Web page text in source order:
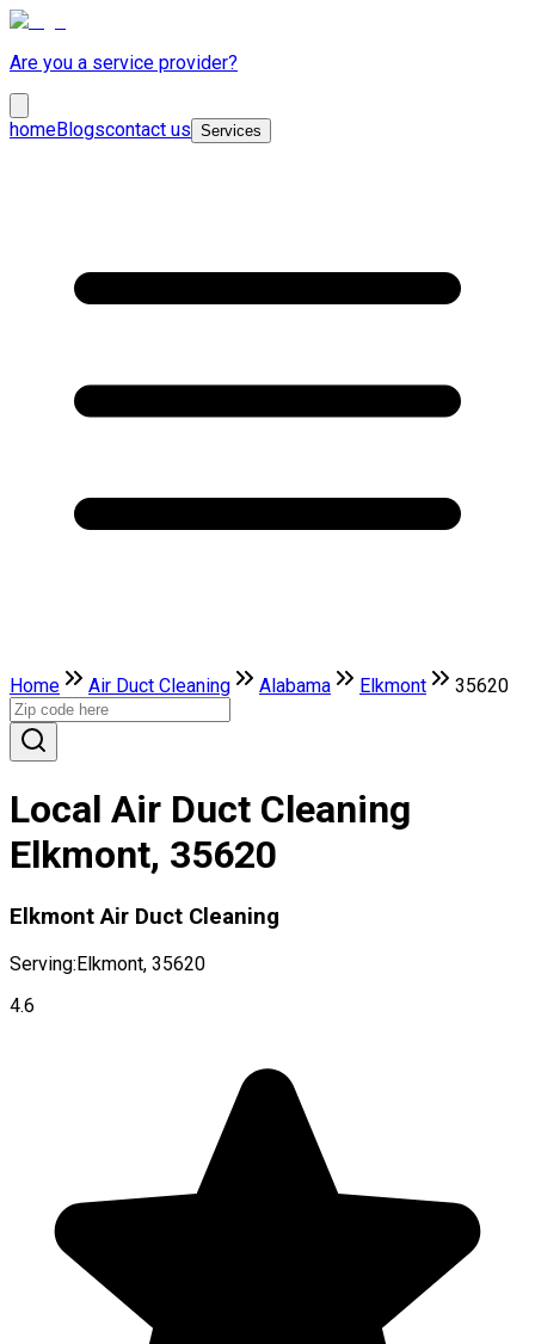
Are you a service provider?
homeBlogscontact us Services
Home Air Duct Cleaning Alabama Elkmont 35620
Local Air Duct Cleaning
Elkmont, 35620
Elkmont Air Duct Cleaning
Serving:Elkmont, 35620
4.6